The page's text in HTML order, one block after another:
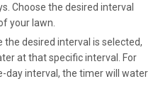
Choose the desired interval
your lawn.
the desired interval is selected,
at that specific interval. For
day interval, the timer will water